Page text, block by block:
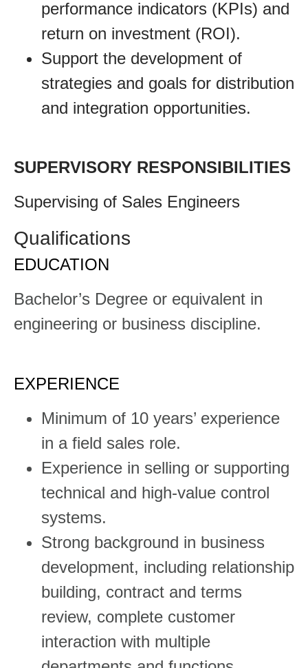
performance indicators (KPIs) and
return on investment (ROI).
Support the development of
strategies and goals for distribution
and integration opportunities.
SUPERVISORY RESPONSIBILITIES
​​Supervising of Sales Engineers​
Qualifications
EDUCATION
​​Bachelor’s Degree or equivalent in
engineering or business discipline.​
EXPERIENCE
​​Minimum of 10 years’ experience
in a field sales role.
Experience in selling or supporting
technical and high-value control
systems.
Strong background in business
development, including relationship
building, contract and terms
review, complete customer
interaction with multiple